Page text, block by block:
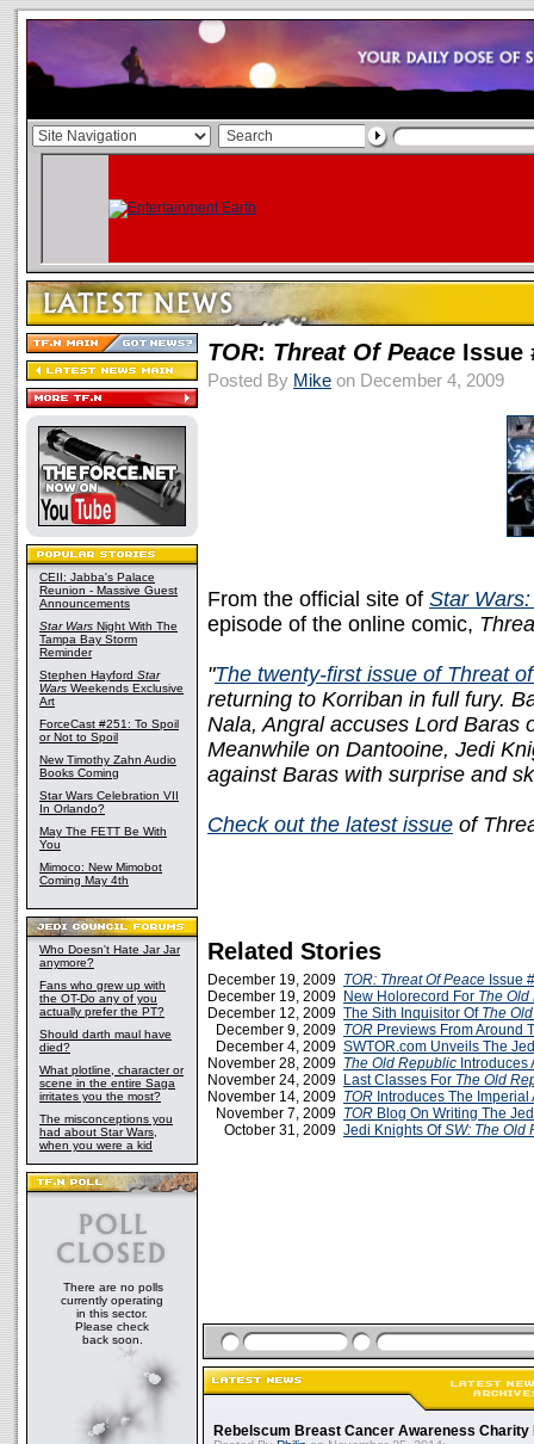
CEII: Jabba's Palace
Reunion - Massive Guest
Announcements
Star Wars Night With The
Tampa Bay Storm
Reminder
Stephen Hayford Star
Wars Weekends Exclusive
Art
ForceCast #251: To Spoil
or Not to Spoil
New Timothy Zahn Audio
Books Coming
Star Wars Celebration VII
In Orlando?
May The FETT Be With
You
Mimoco: New Mimobot
Coming May 4th
Who Doesn't Hate Jar Jar
anymore?
Fans who grew up with
the OT-Do any of you
actually prefer the PT?
Should darth maul have
died?
What plotline, character or
scene in the entire Saga
irritates you the most?
The misconceptions you
had about Star Wars,
when you were a kid
There are no polls
currently operating
in this sector.
Please check
back soon.
TOR: Threat Of Peace Issue
Posted By Mike on December 4, 2009
From the official site of Star
episode of the online comic,
"The twenty-first issue of Threat
returning to Korriban in full fury.
Nala, Angral accuses Lord Baras
Meanwhile on Dantooine, Jedi
against Baras with surprise and
Check out the latest issue of
Related Stories
December 19, 2009 TOR: Threat Of Peace Issue
December 19, 2009 New Holorecord For The
December 12, 2009 The Sith Inquisitor Of The
December 9, 2009 TOR Previews From Around
December 4, 2009 SWTOR.com Unveils The
November 28, 2009 The Old Republic Introduces
November 24, 2009 Last Classes For The Old
November 14, 2009 TOR Introduces The Imperial
November 7, 2009 TOR Blog On Writing The
October 31, 2009 Jedi Knights OfSW: The Old
Rebelscum Breast Cancer Awareness Charity